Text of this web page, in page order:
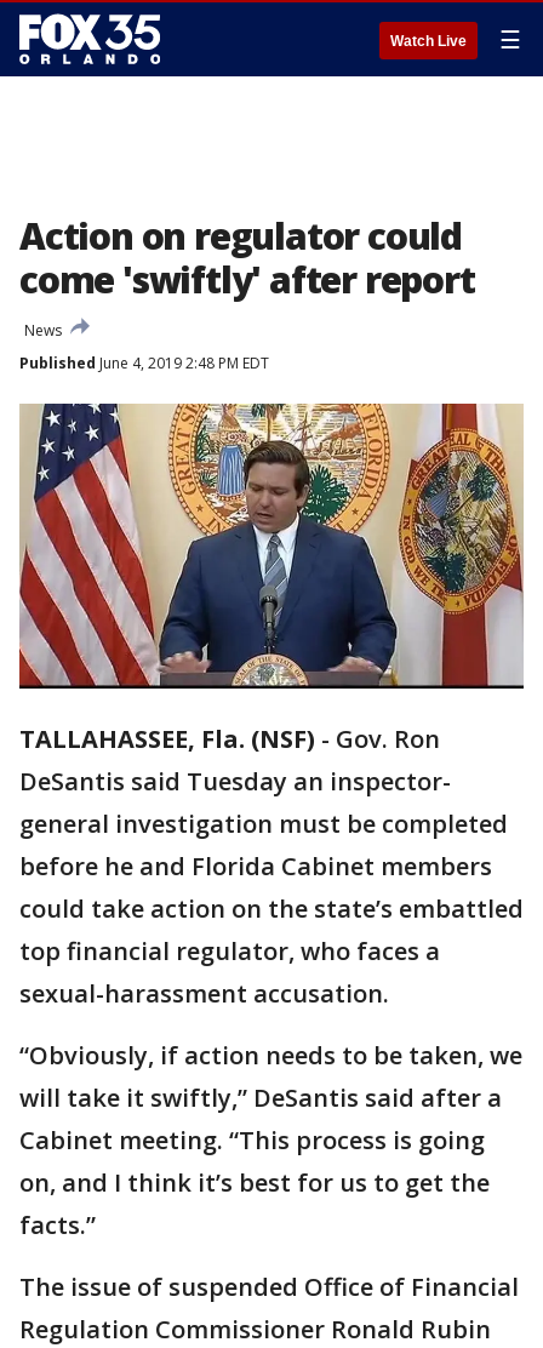
Watch Live ☰
Action on regulator could
come 'swiftly' after report
News
Published June 4, 2019 2:48 PM EDT
TALLAHASSEE, Fla. (NSF) - Gov. Ron
DeSantis said Tuesday an inspector-
general investigation must be completed
before he and Florida Cabinet members
could take action on the state’s embattled
top financial regulator, who faces a
sexual-harassment accusation.
“Obviously, if action needs to be taken, we
will take it swiftly,” DeSantis said after a
Cabinet meeting. “This process is going
on, and I think it’s best for us to get the
facts.”
The issue of suspended Office of Financial
Regulation Commissioner Ronald Rubin